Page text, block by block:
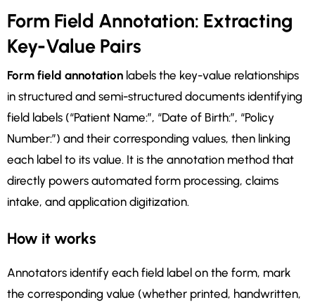
Form Field Annotation: Extracting
Key-Value Pairs
Form field annotation labels the key-value relationships
in structured and semi-structured documents identifying
field labels (“Patient Name:”, “Date of Birth:”, “Policy
Number:”) and their corresponding values, then linking
each label to its value. It is the annotation method that
directly powers automated form processing, claims
intake, and application digitization.
How it works
Annotators identify each field label on the form, mark
the corresponding value (whether printed, handwritten,